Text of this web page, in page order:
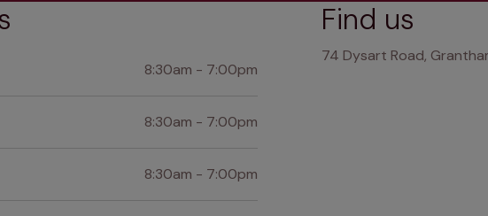
8:30am - 7:00pm
8:30am - 7:00pm
8:30am - 7:00pm
Find us
74 Dysart Road,